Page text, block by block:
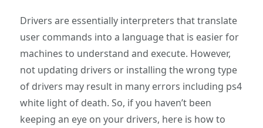
Drivers are essentially interpreters that translate
user commands into a language that is easier for
machines to understand and execute. However,
not updating drivers or installing the wrong type
of drivers may result in many errors including ps4
white light of death. So, if you haven’t been
keeping an eye on your drivers, here is how to